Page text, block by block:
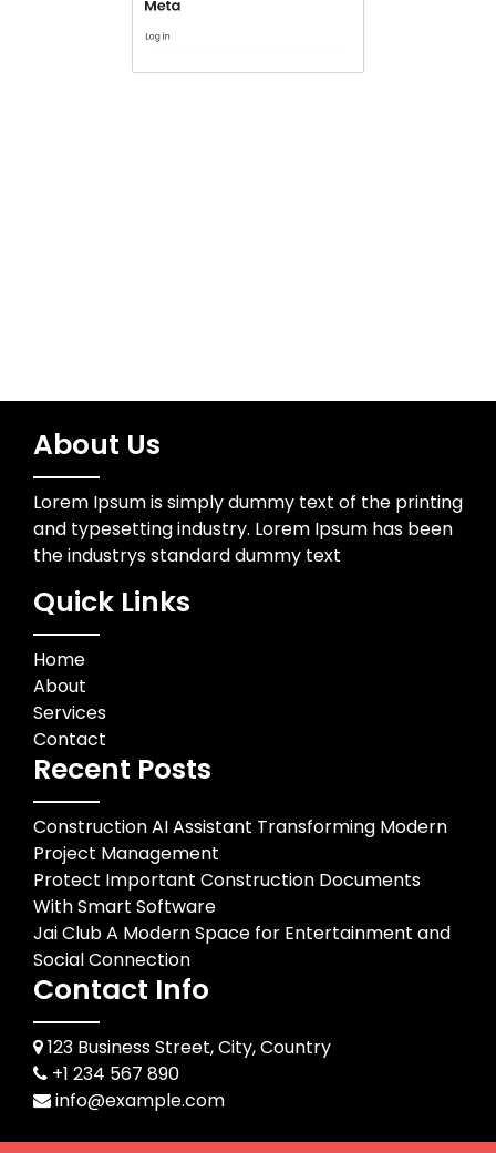
November 2025
About Us
Lorem Ipsum is simply dummy text of the printing
and typesetting industry. Lorem Ipsum has been
the industrys standard dummy text
Quick Links
Home
About
Services
Contact
Recent Posts
Construction AI Assistant Transforming Modern
Project Management
Protect Important Construction Documents
With Smart Software
Jai Club A Modern Space for Entertainment and
Social Connection
Contact Info
123 Business Street, City, Country
+1 234 567 890
info@example.com